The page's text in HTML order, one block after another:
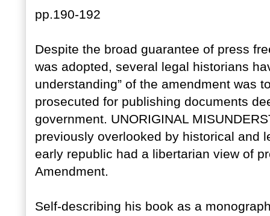
pp.190-192
Despite the broad guarantee of press
was adopted, several legal historians
understanding” of the amendment was
prosecuted for publishing documents
government. UNORIGINAL
previously overlooked by historical and
early republic had a libertarian view of
Amendment.
Self-describing his book as a